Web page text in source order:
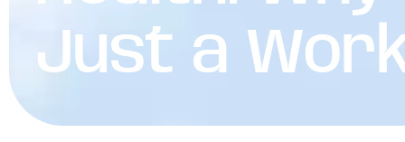
Just a